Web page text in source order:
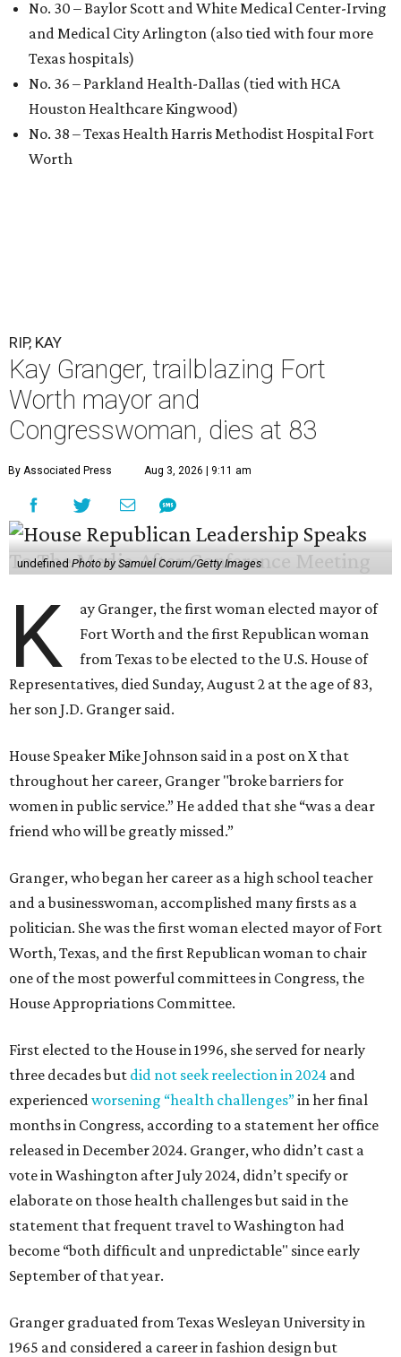
No. 30 – Baylor Scott and White Medical Center-Irving
and Medical City Arlington (also tied with four more
Texas hospitals)
No. 36 – Parkland Health-Dallas (tied with HCA
Houston Healthcare Kingwood)
No. 38 – Texas Health Harris Methodist Hospital Fort
Worth
RIP, KAY
Kay Granger, trailblazing Fort
Worth mayor and
Congresswoman, dies at 83
By Associated Press Aug 3, 2026 | 9:11 am
undefinedPhoto by Samuel Corum/Getty Images
K
ay Granger, the first woman elected mayor of
Fort Worth and the first Republican woman
from Texas to be elected to the U.S. House of
Representatives, died Sunday, August 2 at the age of 83,
her son J.D. Granger said.
House Speaker Mike Johnson said in a post on X that
throughout her career, Granger "broke barriers for
women in public service.” He added that she “was a dear
friend who will be greatly missed.”
Granger, who began her career as a high school teacher
and a businesswoman, accomplished many firsts as a
politician. She was the first woman elected mayor of Fort
Worth, Texas, and the first Republican woman to chair
one of the most powerful committees in Congress, the
House Appropriations Committee.
First elected to the House in 1996, she served for nearly
three decades but did not seek reelection in 2024 and
experiencedworsening “health challenges”in her final
months in Congress, according to a statement her office
released in December 2024. Granger, who didn’t cast a
vote in Washington after July 2024, didn’t specify or
elaborate on those health challenges but said in the
statement that frequent travel to Washington had
become “both difficult and unpredictable" since early
September of that year.
Granger graduated from Texas Wesleyan University in
1965 and considered a career in fashion design but